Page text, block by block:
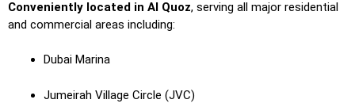
Conveniently located in Al Quoz, serving all major residential
and commercial areas including:
Dubai Marina
Jumeirah Village Circle (JVC)